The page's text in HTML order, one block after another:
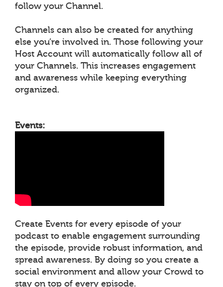
follow your Channel.
Channels can also be created for anything
else you’re involved in. Those following your
Host Account will automatically follow all of
your Channels. This increases engagement
and awareness while keeping everything
organized.
Events:
Create Events for every episode of your
podcast to enable engagement surrounding
the episode, provide robust information, and
spread awareness. By doing so you create a
social environment and allow your Crowd to
stay on top of every episode.